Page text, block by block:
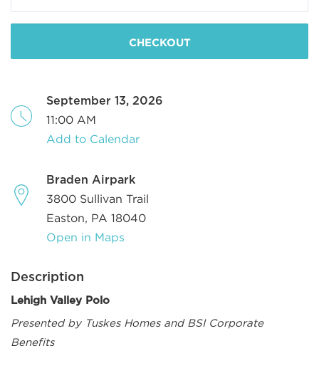
CHECKOUT
September 13, 2026
11:00 AM
Add to Calendar
Braden Airpark
3800 Sullivan Trail
Easton, PA 18040
Open in Maps
Description
Lehigh Valley Polo
Presented by Tuskes Homes and BSI Corporate
Benefits